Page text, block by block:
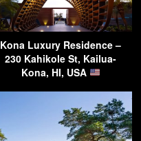
Kona Luxury Residence –
230 Kahikole St, Kailua-
Kona, HI, USA